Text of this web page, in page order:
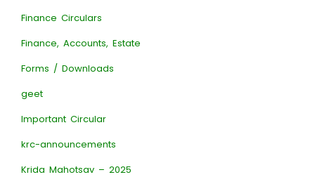
Finance Circulars
Finance, Accounts, Estate
Forms / Downloads
geet
Important Circular
krc-announcements
Krida Mahotsav – 2025